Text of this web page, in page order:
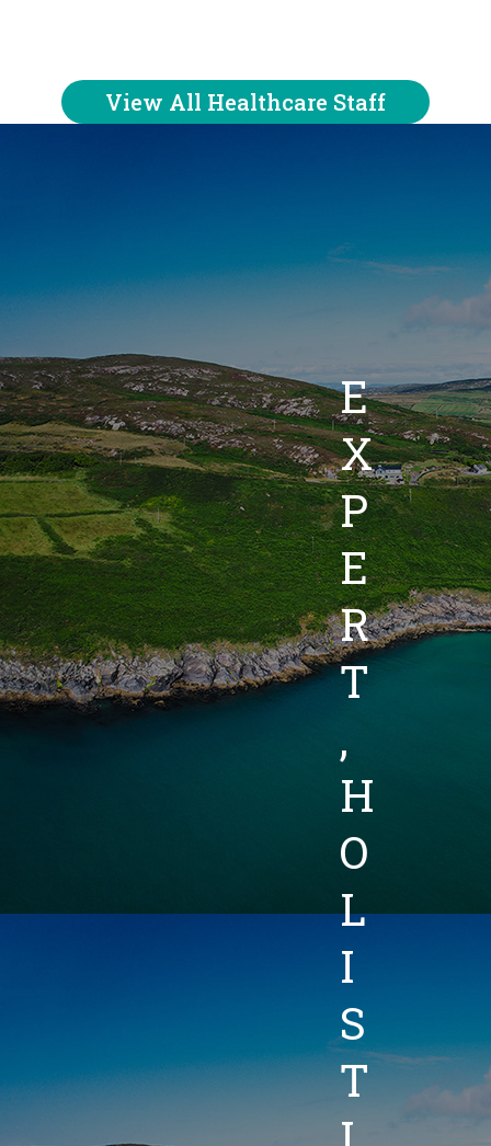
View All Healthcare Staff
E
X
P
E
R
T
,
H
O
L
I
S
T